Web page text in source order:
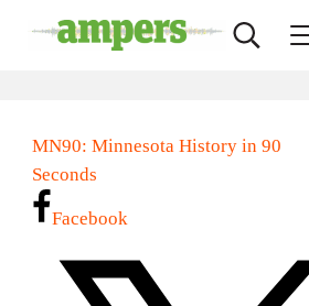
MN90: Minnesota History in 90
Seconds
Facebook